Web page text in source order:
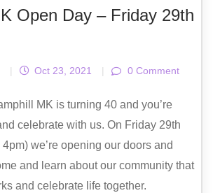
Open Day – Friday 29th
| Oct 23, 2021 | 0 Comment
MK is turning 40 and you’re
celebrate with us. On Friday 29th
we’re opening our doors and
and learn about our community that
and celebrate life together.